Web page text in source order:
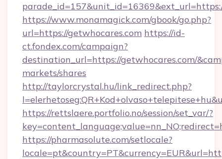
https://www.monamagick.com/gbook/go.php?
url=https://getwhocares.com https://id-
ct.fondex.com/campaign?
destination_url=https://getwhocares.com/
markets/shares
http://taylorcrystal.hu/link_redirect.php?
https://rettslaere.portfolio.no/session/set_var/?
https://pharmasolute.com/setlocale?